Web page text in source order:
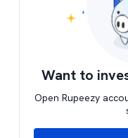
Want to
Open Rupeezy